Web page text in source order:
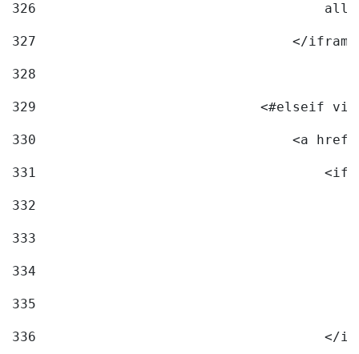
326
327
</
328
329
<#elseif
330
<a
331
332
333
334
335
336
</